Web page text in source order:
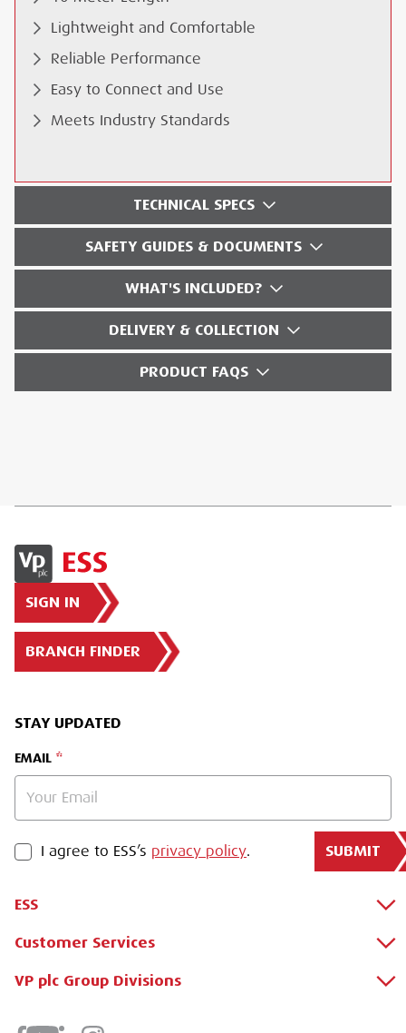
Lightweight and Comfortable
Reliable Performance
Easy to Connect and Use
Meets Industry Standards
TECHNICAL SPECS
SAFETY GUIDES & DOCUMENTS
WHAT'S INCLUDED?
DELIVERY & COLLECTION
PRODUCT FAQS
SIGN IN
BRANCH FINDER
STAY UPDATED
EMAIL
PRIVACY POLICY
I agree to ESS’s privacy policy. SUBMIT
ESS
About Us
Why Hire with ESS?
Customer Services
Apply for a Credit Account
VP plc Group Divisions